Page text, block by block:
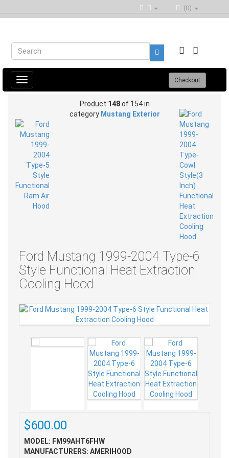
(0)
Toggle
navigation
Checkout
Product 148of 154 in
category Mustang Exterior
Ford Mustang 1999-2004 Type-6
Style Functional Heat Extraction
Cooling Hood
$600.00
MODEL: FM99AHT6FHW
MANUFACTURERS: AMERIHOOD